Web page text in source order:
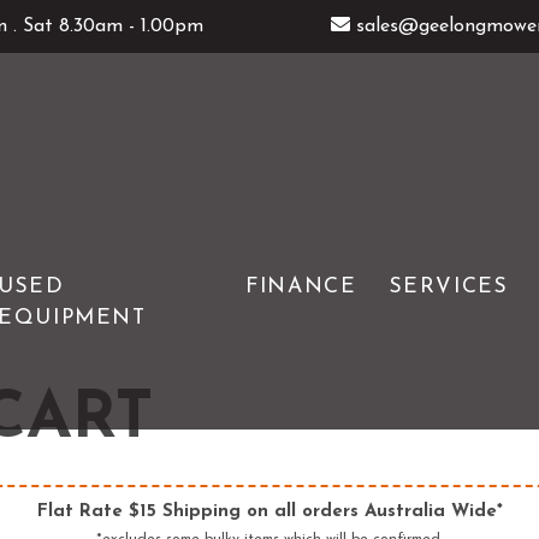
. Sat 8.30am - 1.00pm
TOOLS
SAWS
IMOW ROBOTIC MOWERS
PETROL MULTI ENGINES
WOLFGARTEN
USED
EQUIPMENT
FINANCE SERVICES
Flat Rate $15 Shipping on all orders Australia Wide*